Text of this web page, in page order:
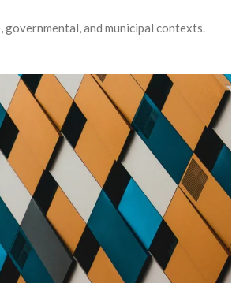
governmental, and municipal contexts.